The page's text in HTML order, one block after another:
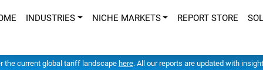
INDUSTRIES NICHE MARKETS REPORT STORE
the current global tariff landscape here. All our reports are updated with